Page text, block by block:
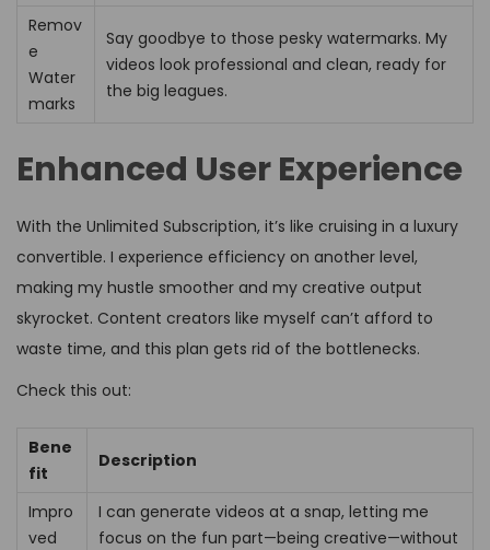
Remov
e
Water
marks
Say goodbye to those pesky watermarks. My
videos look professional and clean, ready for
the big leagues.
Enhanced User Experience
With the Unlimited Subscription, it’s like cruising in a luxury
convertible. I experience efficiency on another level,
making my hustle smoother and my creative output
skyrocket. Content creators like myself can’t afford to
waste time, and this plan gets rid of the bottlenecks.
Check this out:
Bene
fit
Description
Impro
ved
I can generate videos at a snap, letting me
focus on the fun part—being creative—without